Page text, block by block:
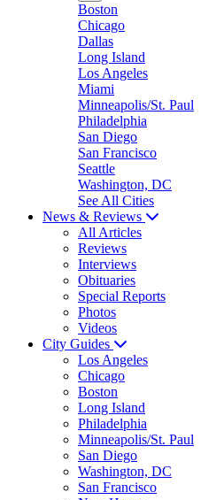
Boston
Chicago
Dallas
Long Island
Los Angeles
Miami
Minneapolis/St. Paul
Philadelphia
San Diego
San Francisco
Seattle
Washington, DC
See All Cities
News & Reviews
All Articles
Reviews
Interviews
Obituaries
Special Reports
Photos
Videos
City Guides
Los Angeles
Chicago
Boston
Long Island
Philadelphia
Minneapolis/St. Paul
San Diego
Washington, DC
San Francisco